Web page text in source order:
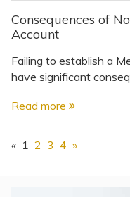
Consequences of
Account
Failing to establish a
have significant
Read more
« 1 2 3 4 »